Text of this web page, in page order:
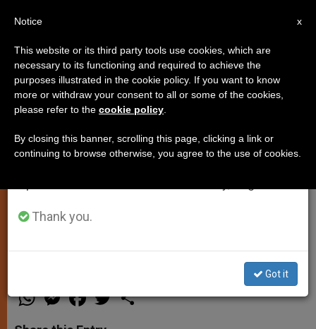
Pope Offers Guidelines to
Overcome Crisis of Consecrated
Life
and a Deeper Understanding of
SPIRITUALITY
h
t
e
s
a
e
w h
×
Important Notice
From July 27 to August 7 we will take our
annual break, taking advantage of the summer
period when less information is generated and
Thank you.
Got it
x
Notice
This website or its third party tools use cookies, which are
necessary to its functioning and required to achieve the
purposes illustrated in the cookie policy. If you want to know
more or withdraw your consent to all or some of the cookies,
please refer to the cookie policy
By closing this banner, scrolling this page, clicking a link or
continuing to browse otherwise, you agree to the use of cookies.